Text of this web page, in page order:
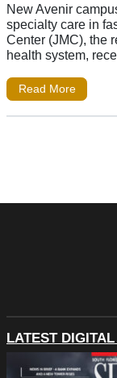
New Avenir
specialty care in
Center (JMC), the
health system,
Read More
LATEST